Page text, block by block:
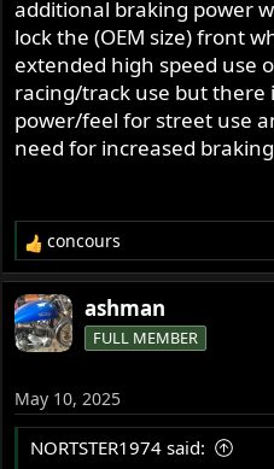
additional braking power
lock the (OEM size) front
extended high speed use
racing/track use but there
power/feel for street use
need for increased
R
e
a
c
t
o
n
s
concours
ashman
FULL MEMBER
May 10, 2025
NORTSTER1974 said: